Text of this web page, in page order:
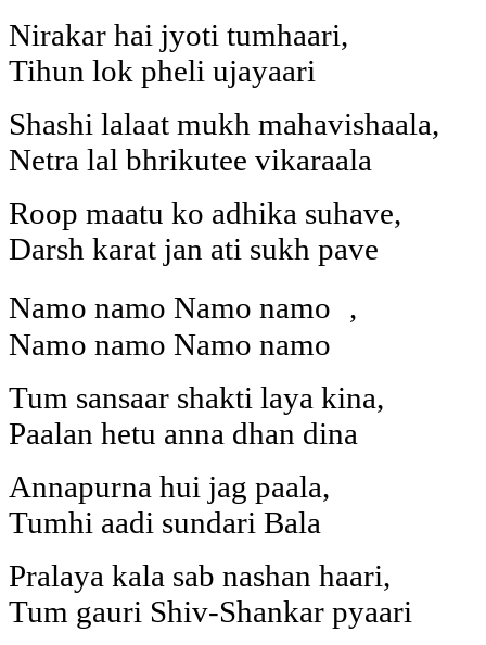
Nirakar hai jyoti tumhaari,
Tihun lok pheli ujayaari
Shashi lalaat mukh mahavishaala,
Netra lal bhrikutee vikaraala
Roop maatu ko adhika suhave,
Darsh karat jan ati sukh pave
Namo namo Namo namo ,
Namo namo Namo namo
Tum sansaar shakti laya kina,
Paalan hetu anna dhan dina
Annapurna hui jag paala,
Tumhi aadi sundari Bala
Pralaya kala sab nashan haari,
Tum gauri Shiv-Shankar pyaari